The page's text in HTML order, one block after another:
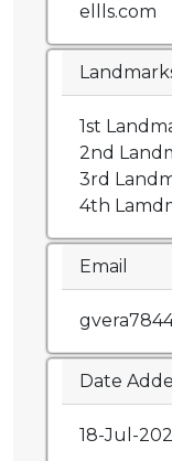
ellls.com
1st
2nd
3rd
4th
Email
Date
18-Jul-